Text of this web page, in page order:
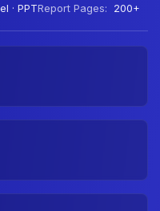
· PPTReport Pages: 200+